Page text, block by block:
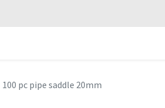
100 pc pipe saddle 20mm